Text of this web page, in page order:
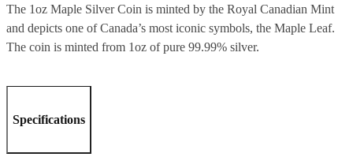
The 1oz Maple Silver Coin is minted by the Royal Canadian Mint
and depicts one of Canada’s most iconic symbols, the Maple Leaf.
The coin is minted from 1oz of pure 99.99% silver.
Specifications